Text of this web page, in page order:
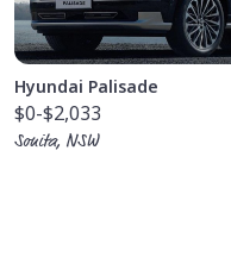
Hyundai Palisade
$0-$2,033
Sonita, NSW